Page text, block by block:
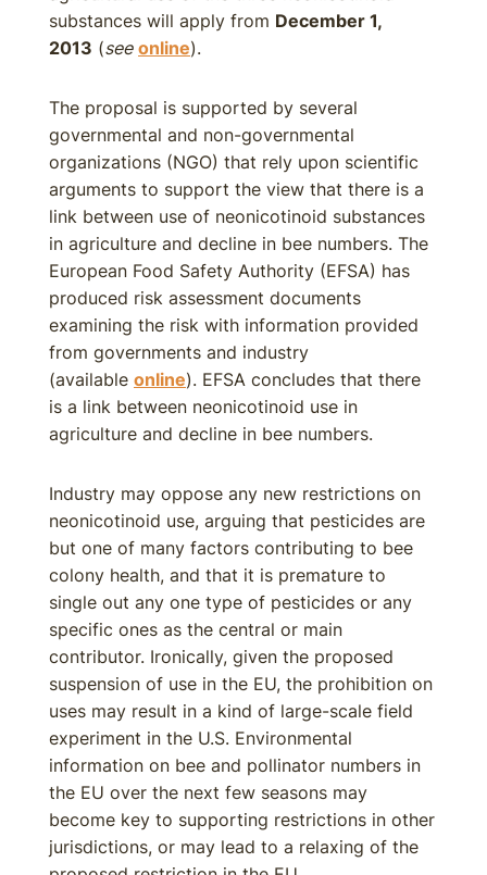
substances will apply from December 1,
2013 (see online).
The proposal is supported by several
governmental and non-governmental
organizations (NGO) that rely upon scientific
arguments to support the view that there is a
link between use of neonicotinoid substances
in agriculture and decline in bee numbers. The
European Food Safety Authority (EFSA) has
produced risk assessment documents
examining the risk with information provided
from governments and industry
(available online). EFSA concludes that there
is a link between neonicotinoid use in
agriculture and decline in bee numbers.
Industry may oppose any new restrictions on
neonicotinoid use, arguing that pesticides are
but one of many factors contributing to bee
colony health, and that it is premature to
single out any one type of pesticides or any
specific ones as the central or main
contributor. Ironically, given the proposed
suspension of use in the EU, the prohibition on
uses may result in a kind of large-scale field
experiment in the U.S. Environmental
information on bee and pollinator numbers in
the EU over the next few seasons may
become key to supporting restrictions in other
jurisdictions, or may lead to a relaxing of the